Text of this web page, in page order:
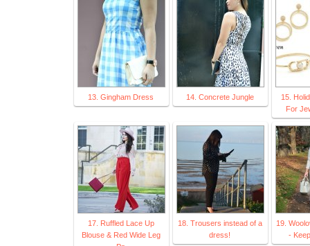
13. Gingham Dress 14. Concrete Jungle
15.
For
17. Ruffled Lace Up
Blouse & Red Wide Leg
18. Trousers instead of a
dress!
19.
-